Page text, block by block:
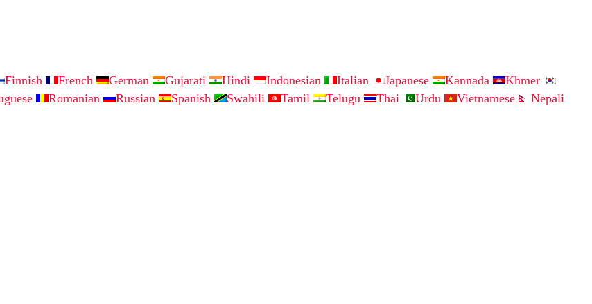
Finnish French German Gujarati Hindi Indonesian Italian Japanese Kannada
Khmer
Romanian Russian Spanish Swahili Tamil Telugu Thai Urdu Vietnamese Nepali